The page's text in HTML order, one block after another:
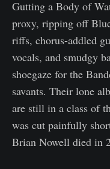
Gutting a Body of
proxy, ripping off
riffs, chorus-addled
vocals, and smudgy
shoegaze for the
savants. Their lone
are still in a class of
was cut painfully
Brian Nowell died in